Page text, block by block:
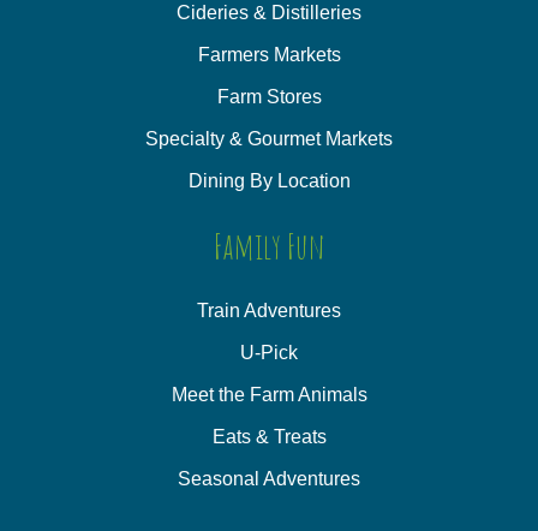
Cideries & Distilleries
Farmers Markets
Farm Stores
Specialty & Gourmet Markets
Dining By Location
Family Fun
Train Adventures
U-Pick
Meet the Farm Animals
Eats & Treats
Seasonal Adventures